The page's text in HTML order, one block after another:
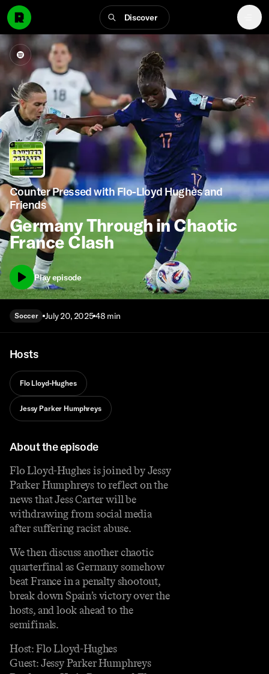
Discover
Counter Pressed with Flo-Lloyd Hughes and
Friends
Germany Through in Chaotic
France Clash
Play episode
Soccer July 20, 2025 48 min
Hosts
Flo Lloyd-Hughes
Jessy Parker Humphreys
About the episode
Flo Lloyd-Hughes is joined by Jessy
Parker Humphreys to reflect on the
news that Jess Carter will be
withdrawing from social media
after suffering racist abuse.
We then discuss another chaotic
quarterfinal as Germany somehow
beat France in a penalty shootout,
break down Spain’s victory over the
hosts, and look ahead to the
semifinals.
Host: Flo Lloyd-Hughes
Guest: Jessy Parker Humphreys